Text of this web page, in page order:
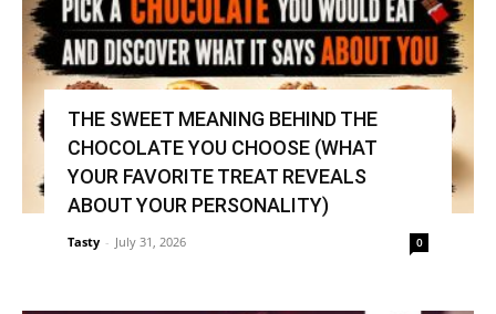
THE SWEET MEANING BEHIND THE
CHOCOLATE YOU CHOOSE (WHAT
YOUR FAVORITE TREAT REVEALS
ABOUT YOUR PERSONALITY)
Tasty - July 31, 2026 0